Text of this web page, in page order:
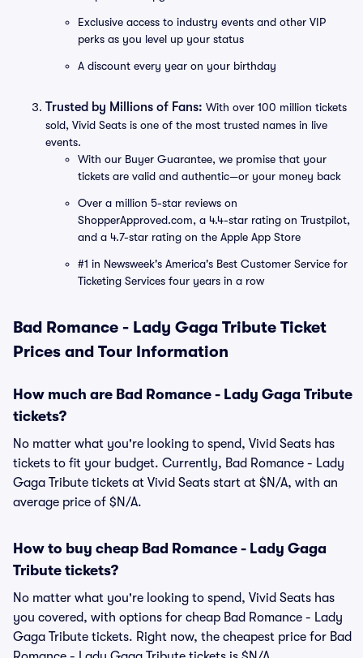
Exclusive access to industry events and other VIP
perks as you level up your status
A discount every year on your birthday
Trusted by Millions of Fans: With over 100 million tickets
sold, Vivid Seats is one of the most trusted names in live
events.
With our Buyer Guarantee, we promise that your
tickets are valid and authentic—or your money back
Over a million 5-star reviews on
ShopperApproved.com, a 4.4-star rating on Trustpilot,
and a 4.7-star rating on the Apple App Store
#1 in Newsweek's America's Best Customer Service for
Ticketing Services four years in a row
Bad Romance - Lady Gaga Tribute Ticket
Prices and Tour Information
How much are Bad Romance - Lady Gaga Tribute
tickets?
No matter what you're looking to spend, Vivid Seats has
tickets to fit your budget. Currently, Bad Romance - Lady
Gaga Tribute tickets at Vivid Seats start at $N/A, with an
average price of $N/A.
How to buy cheap Bad Romance - Lady Gaga
Tribute tickets?
No matter what you're looking to spend, Vivid Seats has
you covered, with options for cheap Bad Romance - Lady
Gaga Tribute tickets. Right now, the cheapest price for Bad